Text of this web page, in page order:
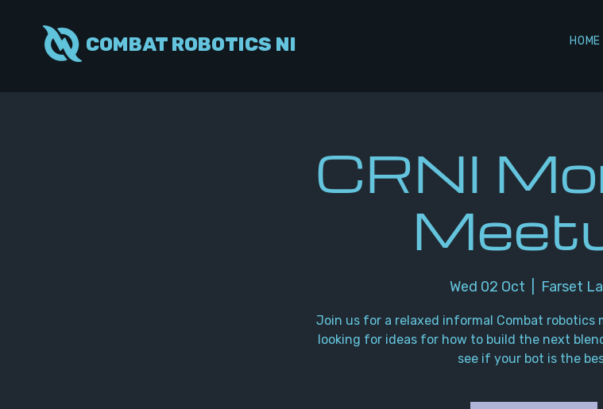
COMBAT ROBOTICS NI HOME
CRNI
Wed 02 Oct Farset
Join us for a relaxed informal Combat robotics
looking for ideas for how to build the next
see if your bot is the